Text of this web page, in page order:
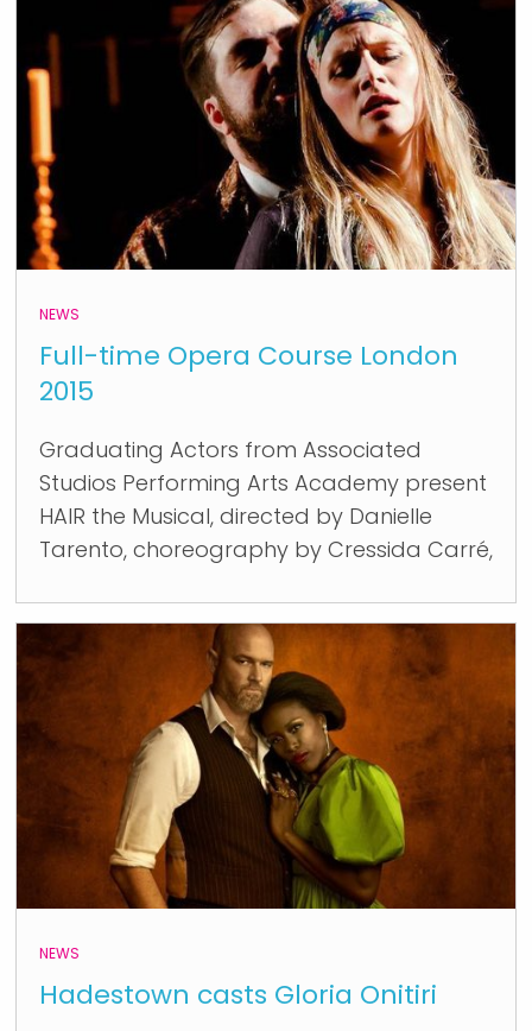
NEWS
Full-time Opera Course London
2015
Graduating Actors from Associated
Studios Performing Arts Academy present
HAIR the Musical, directed by Danielle
Tarento, choreography by Cressida Carré,
NEWS
Hadestown casts Gloria Onitiri